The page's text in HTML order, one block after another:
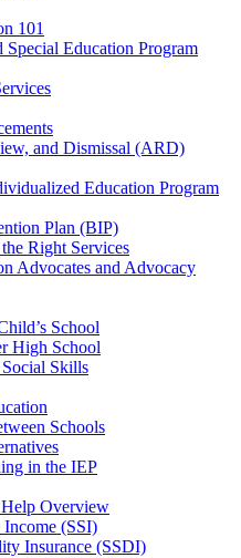
101
Education Program
and Dismissal (ARD)
Education Program
Plan (BIP)
Right Services
Advocates and Advocacy
School
High School
Skills
Schools
in the IEP
Overview
Income (SSI)
Insurance (SSDI)